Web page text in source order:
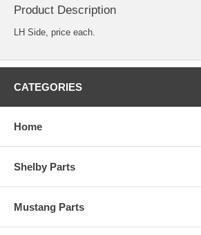
Product Description
LH Side, price each.
CATEGORIES
Home
Shelby Parts
Mustang Parts